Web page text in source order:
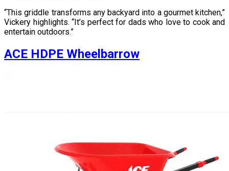
“This griddle transforms any backyard into a gourmet kitchen,”
Vickery highlights. “It’s perfect for dads who love to cook and
entertain outdoors.”
ACE HDPE Wheelbarrow